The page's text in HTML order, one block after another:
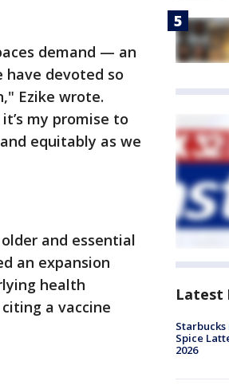
demand — an
have devoted so
Ezike wrote.
my promise to
equitably as we
and essential
an expansion
health
a vaccine
Latest
Spice
2026